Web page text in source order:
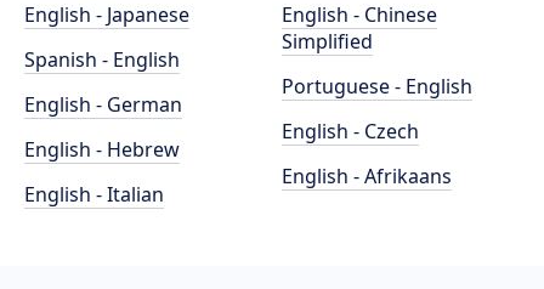
English - Japanese
Spanish - English
English - German
English - Hebrew
English - Italian
English - Chinese
Simplified
Portuguese - English
English - Czech
English - Afrikaans